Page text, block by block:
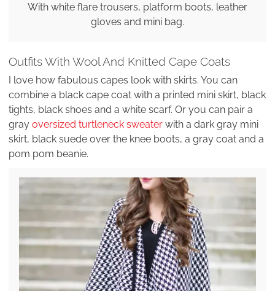
With white flare trousers, platform boots, leather
gloves and mini bag.
Outfits With Wool And Knitted Cape Coats
I love how fabulous capes look with skirts. You can
combine a black cape coat with a printed mini skirt, black
tights, black shoes and a white scarf. Or you can pair a
gray oversized turtleneck sweater with a dark gray mini
skirt, black suede over the knee boots, a gray coat and a
pom pom beanie.